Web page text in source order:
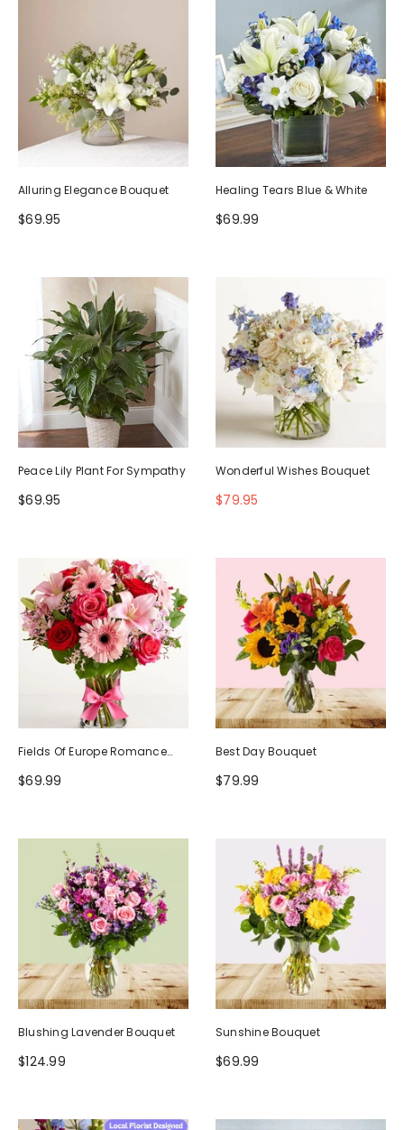
Alluring Elegance Bouquet
$69.95
Healing Tears Blue & White
$69.99
Peace Lily Plant For Sympathy
$69.95
Wonderful Wishes Bouquet
$79.95
Fields Of Europe Romance
Bouquet
$69.99
Best Day Bouquet
$79.99
Blushing Lavender Bouquet
$124.99
Sunshine Bouquet
$69.99